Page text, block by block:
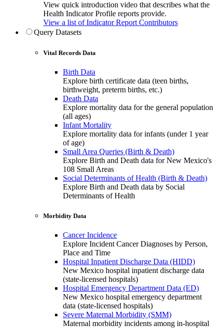
View quick introduction video that describes what the
Health Indicator Profile reports provide.
View a list of Indicator Report Contributors
Query Datasets
Vital Records Data
Birth Data
Explore birth certificate data (teen births,
birthweight, preterm births, etc.)
Death Data
Explore mortality data for the general population
(all ages)
Infant Mortality
Explore mortality data for infants (under 1 year
of age)
Small Area Queries (Birth & Death)
Explore Birth and Death data for New Mexico's
108 Small Areas
Social Determinants of Health (Birth & Death)
Explore Birth and Death data by Social
Determinants of Health
Morbidity Data
Cancer Incidence
Explore Incident Cancer Diagnoses by Person,
Place and Time
Hospital Inpatient Discharge Data (HIDD)
New Mexico hospital inpatient discharge data
(state-licensed hospitals)
Hospital Emergency Department Data (ED)
New Mexico hospital emergency department
data (state-licensed hospitals)
Severe Maternal Morbidity (SMM)
Maternal morbidity incidents among in-hospital